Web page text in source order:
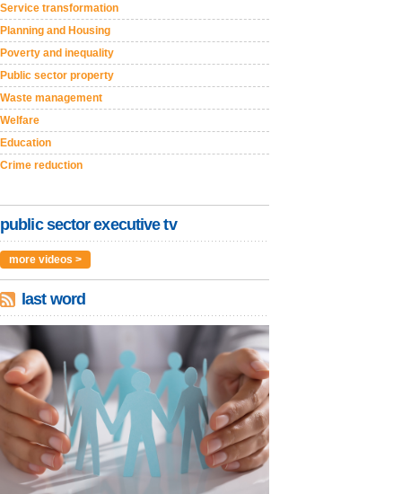
Service transformation
Planning and Housing
Poverty and inequality
Public sector property
Waste management
Welfare
Education
Crime reduction
public sector executive tv
more videos >
last word